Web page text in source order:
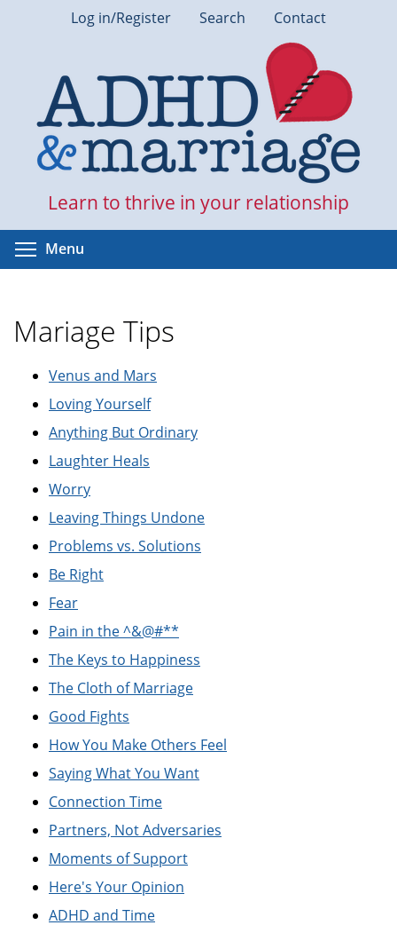
Log in/Register Search Contact
Learn to thrive in your relationship
Menu
Mariage Tips
Venus and Mars
Loving Yourself
Anything But Ordinary
Laughter Heals
Worry
Leaving Things Undone
Problems vs. Solutions
Be Right
Fear
Pain in the ^&@#**
The Keys to Happiness
The Cloth of Marriage
Good Fights
How You Make Others Feel
Saying What You Want
Connection Time
Partners, Not Adversaries
Moments of Support
Here's Your Opinion
ADHD and Time